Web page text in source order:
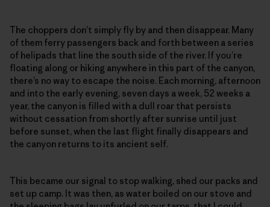
The choppers don’t simply fly by and then disappear. Many
of them ferry passengers back and forth between a series
of helipads that line the south side of the river. If you’re
floating along or hiking anywhere in this part of the canyon,
there’s no way to escape the noise. Each morning, afternoon
and into the early evening, seven days a week, 52 weeks a
year, the canyon is filled with a dull roar that persists
without cessation from shortly after sunrise until just
before sunset, when the last flight finally disappears and
the canyon returns to its ancient self.
This became our signal to stop walking, shed our packs and
set up camp. It was then, as water boiled on our stove and